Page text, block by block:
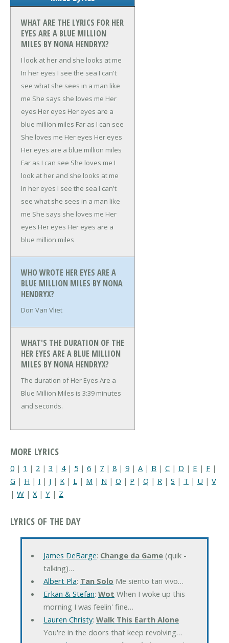
WHAT ARE THE LYRICS FOR HER
EYES ARE A BLUE MILLION
MILES BY NONA HENDRYX?
I look at her and she looks at me
In her eyes I see the sea I can't
see what she sees in a man like
me She says she loves me Her
eyes Her eyes Her eyes are a
blue million miles Far as I can see
She loves me Her eyes Her eyes
Her eyes are a blue million miles
Far as I can see She loves me I
look at her and she looks at me
In her eyes I see the sea I can't
see what she sees in a man like
me She says she loves me Her
eyes Her eyes Her eyes are a
blue million miles
WHO WROTE HER EYES ARE A
BLUE MILLION MILES BY NONA
HENDRYX?
Don Van Vliet
WHAT'S THE DURATION OF THE
HER EYES ARE A BLUE MILLION
MILES BY NONA HENDRYX?
The duration of Her Eyes Are a
Blue Million Miles is 3:39 minutes
and seconds.
MORE LYRICS
0 | 1 | 2 | 3 | 4| 5 | 6 | 7 | 8 | 9 | A | B | C | D | E | F |
G | H | I | J | K | L | M | N | O | P | Q | R | S | T | U | V
| W | X | Y | Z
LYRICS OF THE DAY
James DeBarge: Change da Game(quik -
talking)…
Albert Pla: Tan Solo Me siento tan vivo…
Erkan & Stefan: Wot When I woke up this
morning I was feelin' fine…
Lauren Christy: Walk This Earth Alone
You're in the doors that keep revolving…